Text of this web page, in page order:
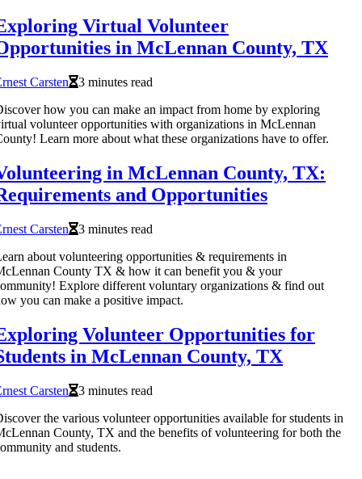
Virtual Volunteer
in McLennan County, TX
Carsten
3 minutes read
how you can make an impact from home by exploring
volunteer opportunities with organizations in McLennan
Learn more about what these organizations have to offer.
in McLennan County, TX:
and Opportunities
Carsten
3 minutes read
about volunteering opportunities & requirements in
County TX & how it can benefit you & your
Explore different voluntary organizations & find out
you can make a positive impact.
Volunteer Opportunities for
in McLennan County, TX
Carsten
3 minutes read
the various volunteer opportunities available for students in
County, TX and the benefits of volunteering for both the
and students.